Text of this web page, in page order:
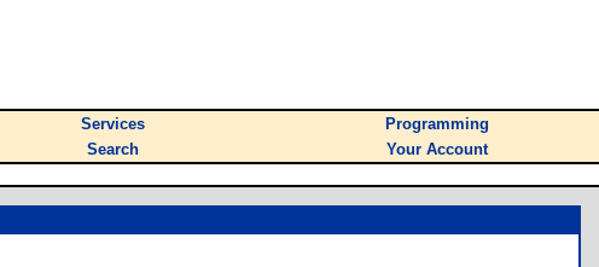
Services
Programming
Search Your Account